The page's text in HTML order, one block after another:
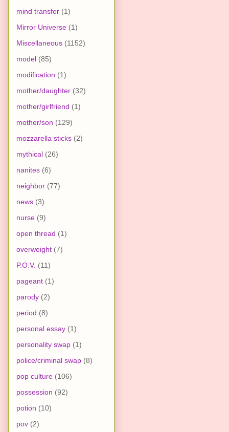
mind transfer (1)
Mirror Universe (1)
Miscellaneous (1152)
model (85)
modification (1)
mother/daughter (32)
mother/girlfriend (1)
mother/son (129)
mozzarella sticks (2)
mythical (26)
nanites (6)
neighbor (77)
news (3)
nurse (9)
open thread (1)
overweight (7)
P.O.V. (11)
pageant (1)
parody (2)
period (8)
personal essay (1)
personality swap (1)
police/criminal swap (8)
pop culture (106)
possession (92)
potion (10)
pov (2)